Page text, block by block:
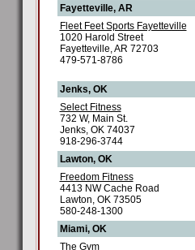
Fayetteville, AR
Fleet Feet Sports Fayetteville
1020 Harold Street
Fayetteville, AR 72703
479-571-8786
Jenks, OK
Select Fitness
732 W, Main St.
Jenks, OK 74037
918-296-3744
Lawton, OK
Freedom Fitness
4413 NW Cache Road
Lawton, OK 73505
580-248-1300
Miami, OK
The Gym